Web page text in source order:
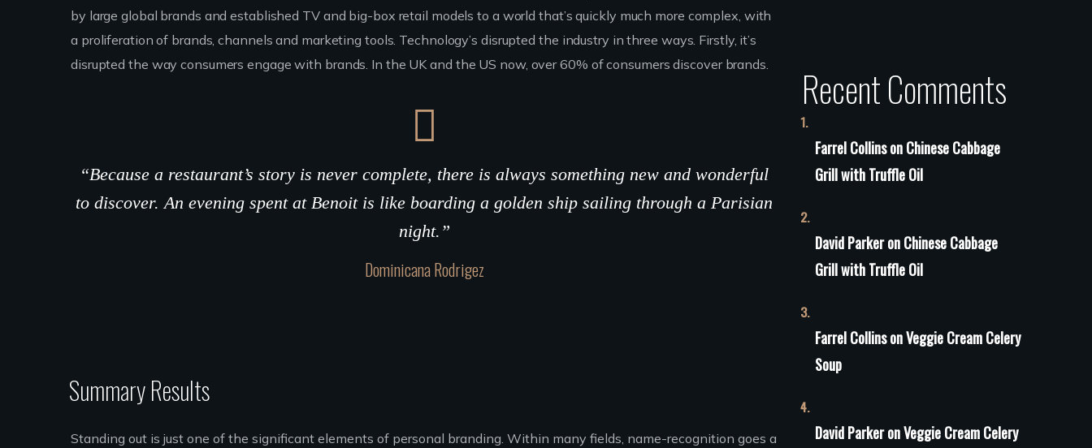
by large global brands and established TV and big-box retail models to a world that’s quickly much more complex, with
a proliferation of brands, channels and marketing tools. Technology’s disrupted the industry in three ways. Firstly, it’s
disrupted the way consumers engage with brands. In the UK and the US now, over 60% of consumers discover brands.
“Because a restaurant’s story is never complete, there is always something new and wonderful
to discover. An evening spent at Benoit is like boarding a golden ship sailing through a Parisian
night.”
Dominicana Rodrigez
Summary Results
Standing out is just one of the significant elements of personal branding. Within many fields, name-recognition goes a
Recent Comments
Farrel CollinsonСhinese Сabbage
Grill with Truffle Oil
David ParkeronСhinese Сabbage
Grill with Truffle Oil
Farrel CollinsonVeggie Cream Celery
Soup
David ParkeronVeggie Cream Celery